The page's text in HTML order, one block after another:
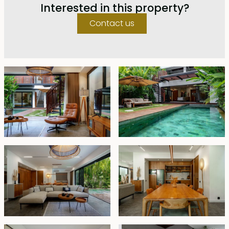
private en-suite bathrooms
469 sqm of land featuring two swimming pools,
tropical gardens, and expansive indoor-outdoor
The property is offered fully furnished with a secure
lease until 29 November 2051, including priority to
extend at market rate.
Whether you're seeking:
✔ A private multi-family estate with separation and
privacy,
✔ A high-performing rental business with dual revenue
streams, or
✔ A hybrid lifestyle investment — live in one, rent the
other,
This dual-villa setup delivers unmatched flexibility,
prime location advantages, and strong future value.
Interested in this property?
Contact us